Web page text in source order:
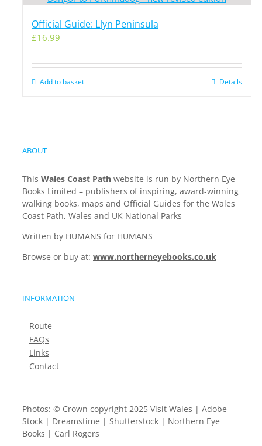
Official Guide: Llyn Peninsula
£16.99
Add to basket Details
ABOUT
This Wales Coast Path website is run by Northern Eye
Books Limited – publishers of inspiring, award-winning
walking books, maps and Official Guides for the Wales
Coast Path, Wales and UK National Parks
Written by HUMANS for HUMANS
Browse or buy at: www.northerneyebooks.co.uk
INFORMATION
Route
FAQs
Links
Contact
Photos: © Crown copyright 2025 Visit Wales | Adobe
Stock | Dreamstime | Shutterstock | Northern Eye
Books | Carl Rogers